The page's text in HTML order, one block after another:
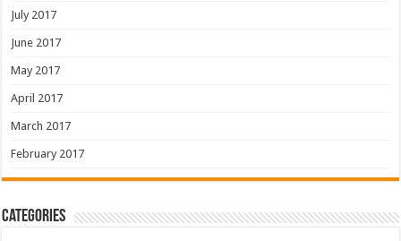
July 2017
June 2017
May 2017
April 2017
March 2017
February 2017
Categories